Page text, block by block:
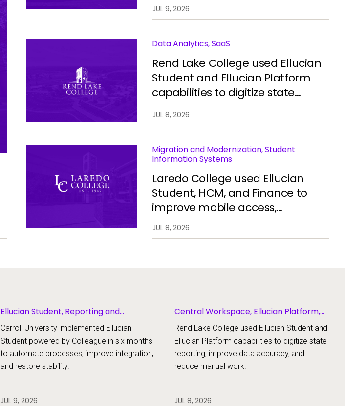
automate processes, improve
integration, and restore stability.
JUL 9, 2026
Data Analytics, SaaS
Rend Lake College used Ellucian
Student and Ellucian Platform
capabilities to digitize state
accuracy, and reduce manual
JUL 8, 2026
Migration and Modernization, Student
Information Systems
Laredo College used Ellucian
Student, HCM, and Finance to
improve mobile access,
enrollment, workflows, and
student support.
JUL 8, 2026
Ellucian Student, Reporting and
Carroll University implemented Ellucian
Student powered by Colleague in six months
to automate processes, improve integration,
and restore stability.
JUL 9, 2026
Central Workspace, Ellucian Platform,
Rend Lake College used Ellucian Student and
Ellucian Platform capabilities to digitize state
reporting, improve data accuracy, and
reduce manual work.
JUL 8, 2026